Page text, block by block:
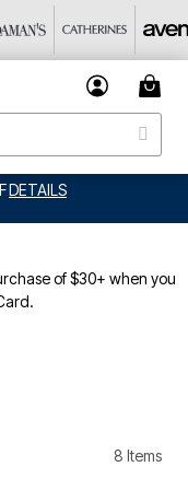
DETAILS
of $30+ when you
8 Items